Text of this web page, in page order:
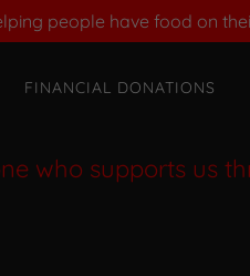
people have food on
FINANCIAL DONATIONS
supports us